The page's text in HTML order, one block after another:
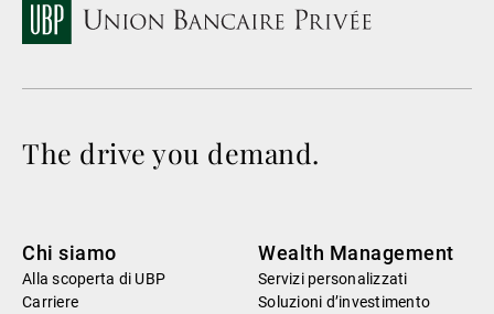
The drive you demand.
Chi siamo
Alla scoperta di UBP
Carriere
Wealth Management
Servizi personalizzati
Soluzioni d’investimento